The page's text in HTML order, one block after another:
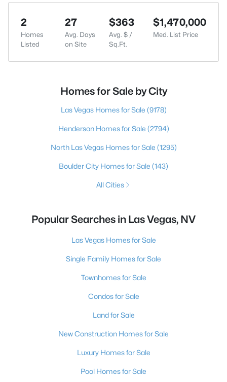
2
Homes
Listed
27
Avg. Days
on Site
$363
Avg. $ /
Sq.Ft.
$1,470,000
Med. List Price
Homes for Sale by City
Las Vegas Homes for Sale (9178)
Henderson Homes for Sale (2794)
North Las Vegas Homes for Sale (1295)
Boulder City Homes for Sale (143)
All Cities
Popular Searches in Las Vegas, NV
Las Vegas Homes for Sale
Single Family Homes for Sale
Townhomes for Sale
Condos for Sale
Land for Sale
New Construction Homes for Sale
Luxury Homes for Sale
Pool Homes for Sale